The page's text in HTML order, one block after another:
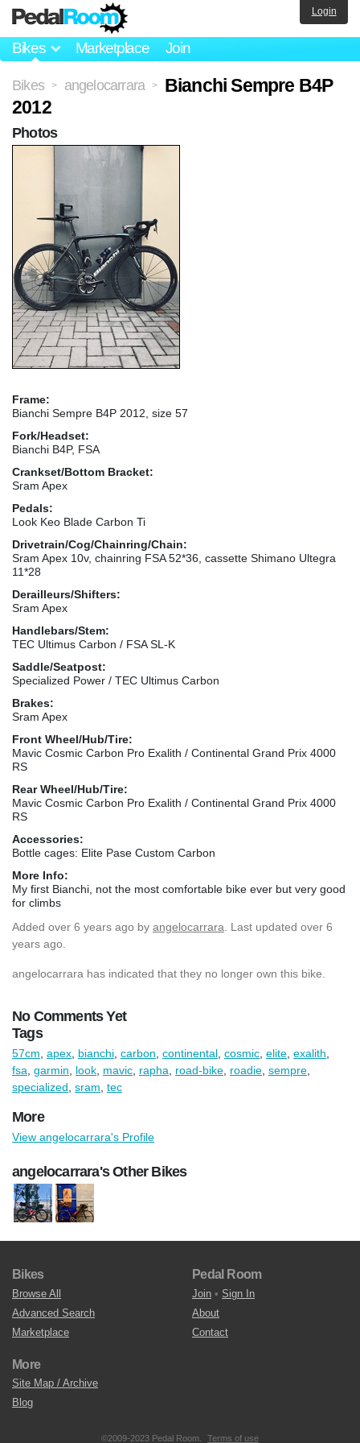
Bikes Marketplace Join
Login
Bikes > angelocarrara >
Bianchi Sempre B4P
2012
Frame:
Bianchi Sempre B4P 2012, size 57
Fork/Headset:
Bianchi B4P, FSA
Crankset/Bottom Bracket:
Sram Apex
Pedals:
Look Keo Blade Carbon Ti
Drivetrain/Cog/Chainring/Chain:
Sram Apex 10v, chainring FSA 52*36, cassette Shimano Ultegra
11*28
Derailleurs/Shifters:
Sram Apex
Handlebars/Stem:
TEC Ultimus Carbon / FSA SL-K
Saddle/Seatpost:
Specialized Power / TEC Ultimus Carbon
Brakes:
Sram Apex
Front Wheel/Hub/Tire:
Mavic Cosmic Carbon Pro Exalith / Continental Grand Prix 4000
RS
Rear Wheel/Hub/Tire:
Mavic Cosmic Carbon Pro Exalith / Continental Grand Prix 4000
RS
Accessories:
Bottle cages: Elite Pase Custom Carbon
More Info:
My first Bianchi, not the most comfortable bike ever but very good
for climbs
Added over 6 years ago by angelocarrara . Last updated over 6
years ago.
angelocarrara has indicated that they no longer own this bike.
No Comments Yet
Photos
Tags
57cm apex bianchi carbon continental cosmic elite exalith
fsa garmin look mavic rapha road-bike roadie sempre
specialized sram tec
More
View angelocarrara's Profile
angelocarrara's Other Bikes
Bikes
Browse All
Advanced Search
Marketplace
Pedal Room
Join • Sign In
About
Contact
More
Site Map / Archive
Blog
©2009-2023 Pedal Room. Terms of use